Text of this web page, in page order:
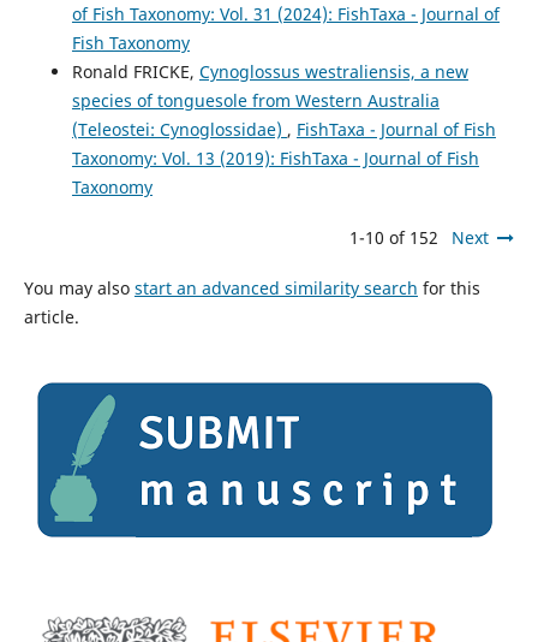
of Fish Taxonomy: Vol. 31 (2024): FishTaxa - Journal of
Fish Taxonomy
Ronald FRICKE, Cynoglossus westraliensis, a new
species of tonguesole from Western Australia
(Teleostei: Cynoglossidae) , FishTaxa - Journal of Fish
Taxonomy: Vol. 13 (2019): FishTaxa - Journal of Fish
Taxonomy
1-10 of 152 Next
You may also start an advanced similarity search for this
article.